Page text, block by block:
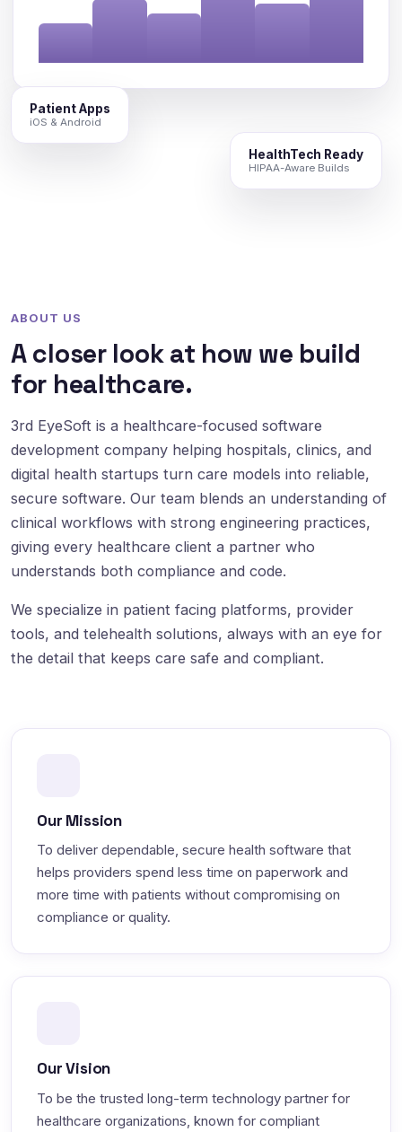
Patient Apps
iOS & Android
HealthTech Ready
HIPAA-Aware Builds
ABOUT US
A closer look at how we build
for healthcare.
3rd EyeSoft is a healthcare-focused software
development company helping hospitals, clinics, and
digital health startups turn care models into reliable,
secure software. Our team blends an understanding of
clinical workflows with strong engineering practices,
giving every healthcare client a partner who
understands both compliance and code.
We specialize in patient facing platforms, provider
tools, and telehealth solutions, always with an eye for
the detail that keeps care safe and compliant.
Our Mission
To deliver dependable, secure health software that
helps providers spend less time on paperwork and
more time with patients without compromising on
compliance or quality.
Our Vision
To be the trusted long-term technology partner for
healthcare organizations, known for compliant